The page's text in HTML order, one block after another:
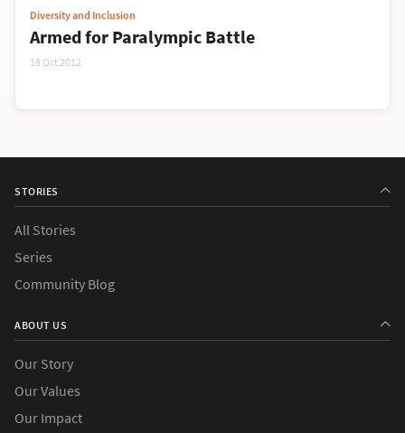
Diversity and Inclusion
Armed for Paralympic Battle
18 Oct 2012
STORIES
All Stories
Series
Community Blog
ABOUT US
Our Story
Our Values
Our Impact